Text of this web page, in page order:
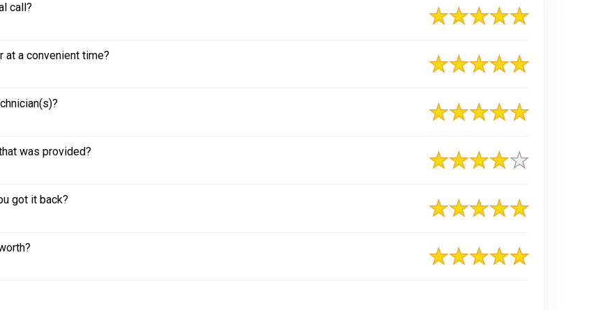
call?
at a convenient time?
was provided?
got it back?